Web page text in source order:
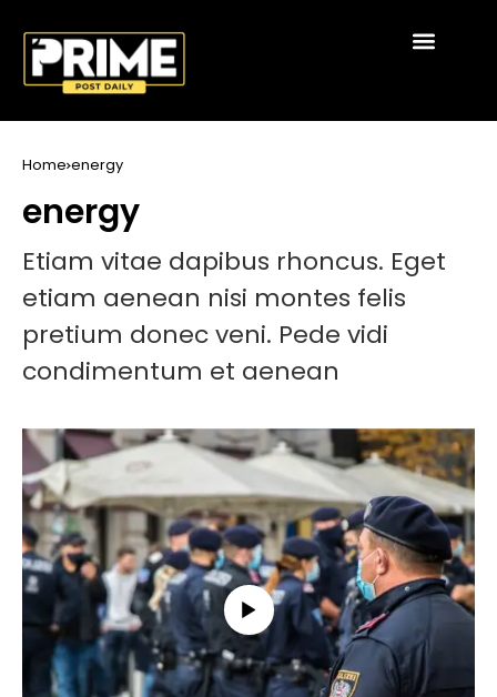
Home energy
energy
Etiam vitae dapibus rhoncus. Eget
etiam aenean nisi montes felis
pretium donec veni. Pede vidi
condimentum et aenean